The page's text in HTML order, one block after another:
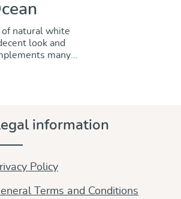
of natural white
look and
many
tying and
the beginning,
even after
cotton, dyes
information
Policy
Terms and Conditions